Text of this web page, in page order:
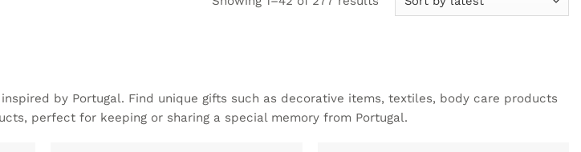
by Portugal. Find unique gifts such as decorative items, textiles, body care products
perfect for keeping or sharing a special memory from Portugal.